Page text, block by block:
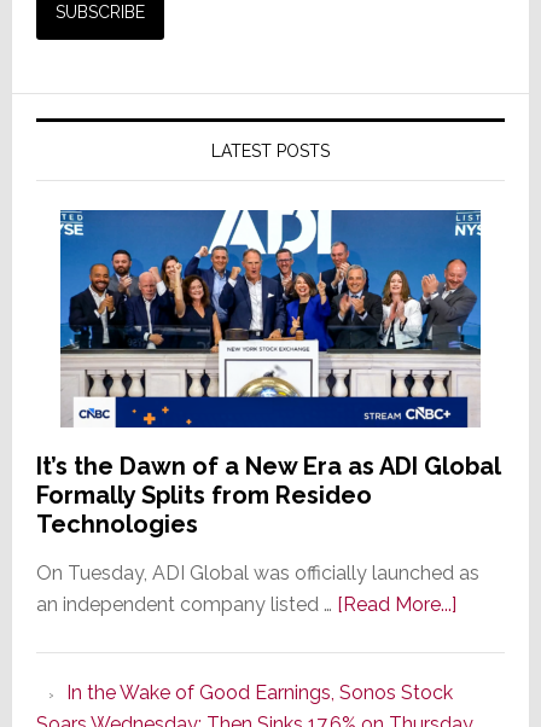
LATEST POSTS
It’s the Dawn of a New Era as ADI Global
Formally Splits from Resideo
Technologies
On Tuesday, ADI Global was officially launched as
an independent company listed … [Read More...]about
In the Wake of Good Earnings, Sonos Stock